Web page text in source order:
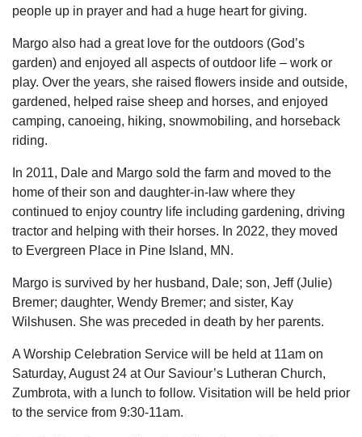
people up in prayer and had a huge heart for giving.
Margo also had a great love for the outdoors (God’s
garden) and enjoyed all aspects of outdoor life – work or
play. Over the years, she raised flowers inside and outside,
gardened, helped raise sheep and horses, and enjoyed
camping, canoeing, hiking, snowmobiling, and horseback
riding.
In 2011, Dale and Margo sold the farm and moved to the
home of their son and daughter-in-law where they
continued to enjoy country life including gardening, driving
tractor and helping with their horses. In 2022, they moved
to Evergreen Place in Pine Island, MN.
Margo is survived by her husband, Dale; son, Jeff (Julie)
Bremer; daughter, Wendy Bremer; and sister, Kay
Wilshusen. She was preceded in death by her parents.
A Worship Celebration Service will be held at 11am on
Saturday, August 24 at Our Saviour’s Lutheran Church,
Zumbrota, with a lunch to follow. Visitation will be held prior
to the service from 9:30-11am.